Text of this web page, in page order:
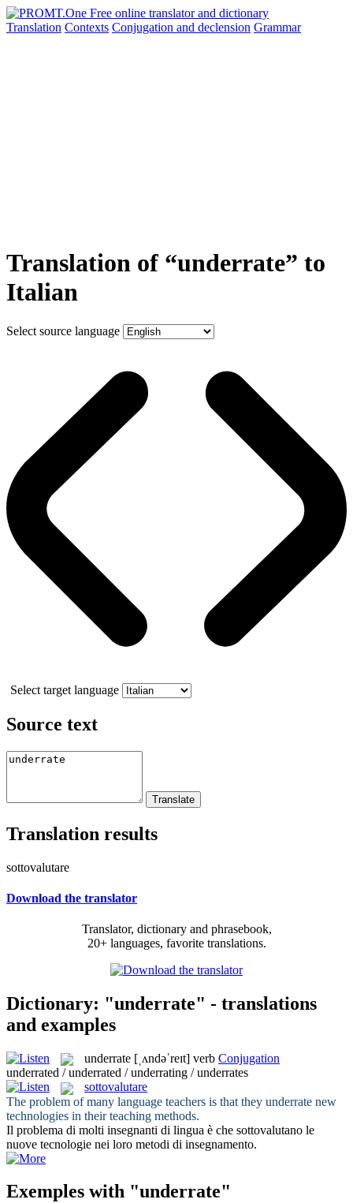
Translation Contexts Conjugation and declension Grammar
Translation of “underrate” to
Italian
Select source language
Select target language
Source text
Translation results
sottovalutare
Download the translator
Translator, dictionary and phrasebook,
20+ languages, favorite translations.
Dictionary: "underrate" - translations
and examples
underrate [ˌʌndəˈreɪt] verb Conjugation
underrated / underrated / underrating / underrates
sottovalutare
The problem of many language teachers is that they underrate new
technologies in their teaching methods.
Il problema di molti insegnanti di lingua è che sottovalutano le
nuove tecnologie nei loro metodi di insegnamento.
Exemples with "underrate"